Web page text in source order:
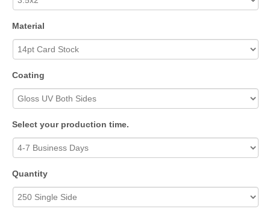
Material
Coating
Select your production time.
Quantity